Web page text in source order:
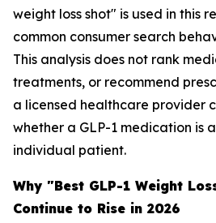
weight loss shot" is used in this
common consumer search
This analysis does not rank
treatments, or recommend
a licensed healthcare provider
whether a GLP-1 medication is
individual patient.
Why "Best GLP-1 Weight
Continue to Rise in 2026